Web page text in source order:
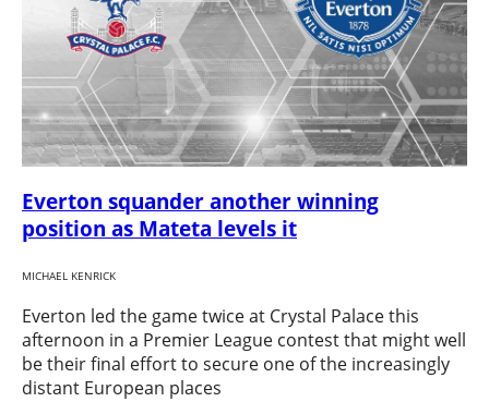
Everton squander another winning
position as Mateta levels it
MICHAEL KENRICK
Everton led the game twice at Crystal Palace this
afternoon in a Premier League contest that might well
be their final effort to secure one of the increasingly
distant European places